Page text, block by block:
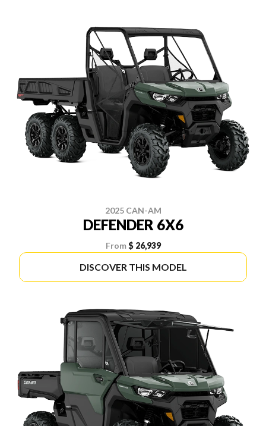
2025 CAN-AM
DEFENDER 6X6
From $ 26,939
DISCOVER THIS MODEL